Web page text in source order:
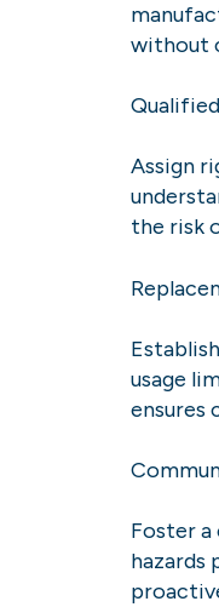
without
Assign
the risk
usage
ensures
Foster
hazards